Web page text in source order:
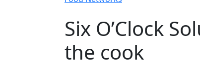
Six O’Clock
the cook